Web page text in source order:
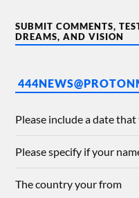
SUBMIT COMMENTS,
DREAMS, AND VISION
Please include a date
Please specify if your
The country your from